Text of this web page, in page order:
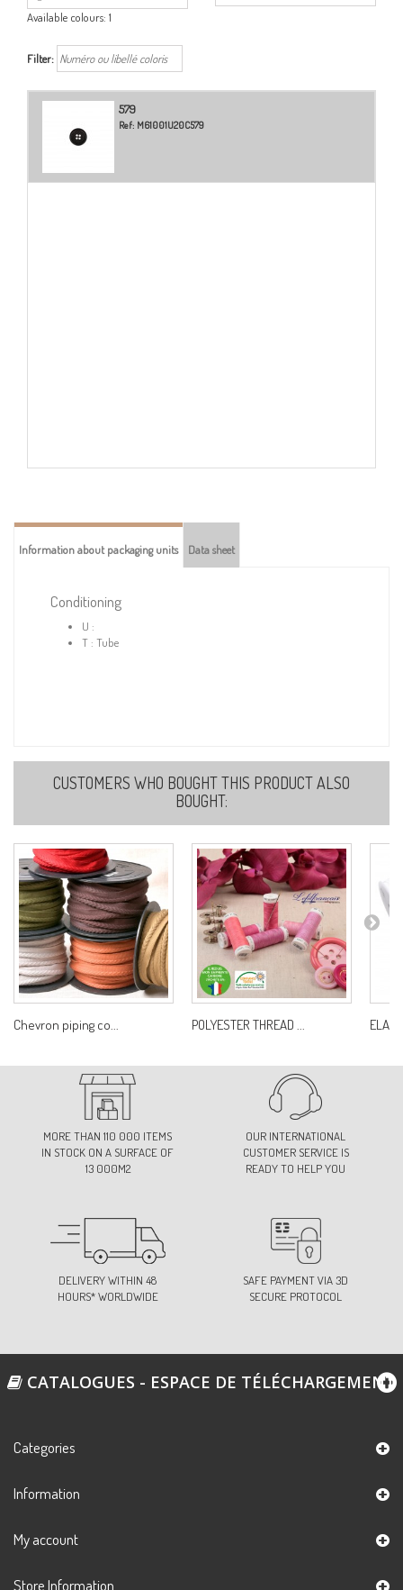
Available colours: 1
Filter:
579
Ref: M61001U20C579
Information about packaging units Data sheet
Conditioning
U :
T : Tube
CUSTOMERS WHO BOUGHT THIS PRODUCT ALSO
BOUGHT:
Chevron piping co... POLYESTER THREAD ...
MORE THAN 110 000 ITEMS
IN STOCK ON A SURFACE OF
13 000M2
OUR INTERNATIONAL
CUSTOMER SERVICE IS
READY TO HELP YOU
DELIVERY WITHIN 48
HOURS* WORLDWIDE
SAFE PAYMENT VIA 3D
SECURE PROTOCOL
CATALOGUES - ESPACE DE TÉLÉCHARGEMENT
Categories
Information
My account
Store Information